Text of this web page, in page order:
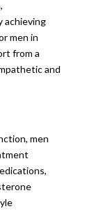
achieving
men in
from a
and
men